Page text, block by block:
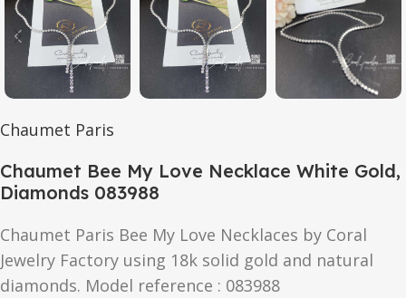
Chaumet Paris
Chaumet Bee My Love Necklace White Gold,
Diamonds 083988
Chaumet Paris Bee My Love Necklaces by Coral
Jewelry Factory using 18k solid gold and natural
diamonds. Model reference : 083988